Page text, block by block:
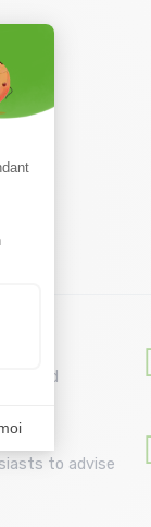
period
to advise